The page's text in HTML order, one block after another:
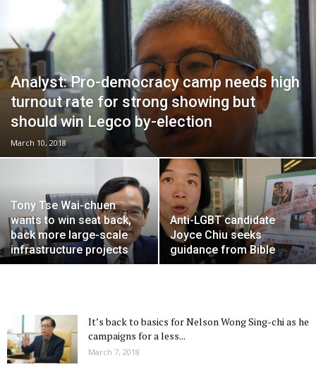
Analyst: Pro-democracy camp needs high
turnout rate for strong showing but
should win Legco by-election
March 10, 2018
Tony Tse Wai-chuen
wants to win seat back,
back more large-scale
infrastructure projects
Anti-LGBT candidate
Joyce Chiu seeks
guidance from Bible
It’s back to basics for Nelson Wong Sing-chi as he
campaigns for a less...
March 7, 2018